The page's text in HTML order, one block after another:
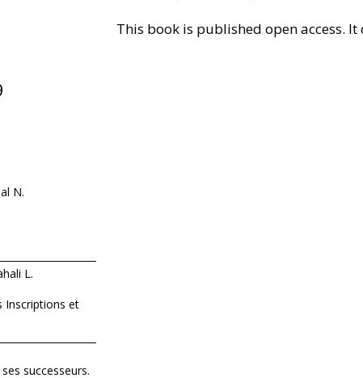
N.
L.
Inscriptions et
successeurs.
This book is published open access.